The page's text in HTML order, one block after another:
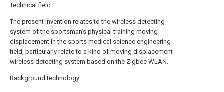
Technical field
The present invention relates to the wireless detecting
system of the sportsman's physical training moving
displacement in the sports medical science engineering
field, particularly relate to a kind of moving displacement
wireless detecting system based on the Zigbee WLAN.
Background technology